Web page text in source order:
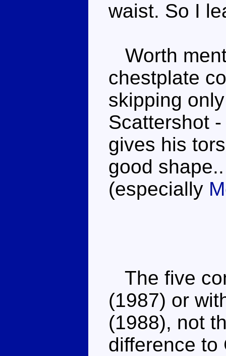
waist. So I
Worth
chestplate
skipping
Scattershot
gives his
good
(especially
The five
(1987) or
(1988), not
difference to